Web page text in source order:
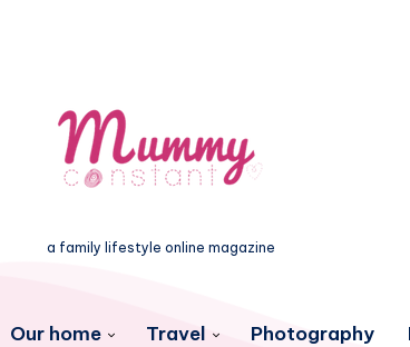
a family lifestyle online magazine
Our home Travel Photography